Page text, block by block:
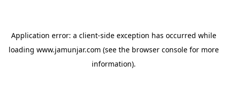
Application error: a client-side exception has occurred while
loading www.jamunjar.com (see the browser consolefor more
information).